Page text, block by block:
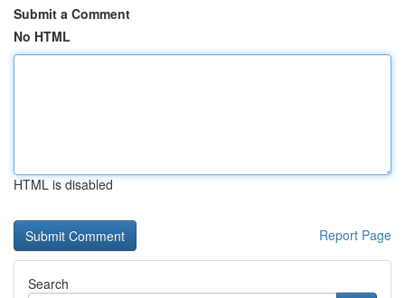
Submit a Comment
No HTML
HTML is disabled
Report Page
Search